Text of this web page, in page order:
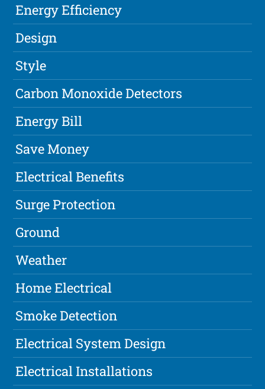
Energy Efficiency
Design
Style
Carbon Monoxide Detectors
Energy Bill
Save Money
Electrical Benefits
Surge Protection
Ground
Weather
Home Electrical
Smoke Detection
Electrical System Design
Electrical Installations